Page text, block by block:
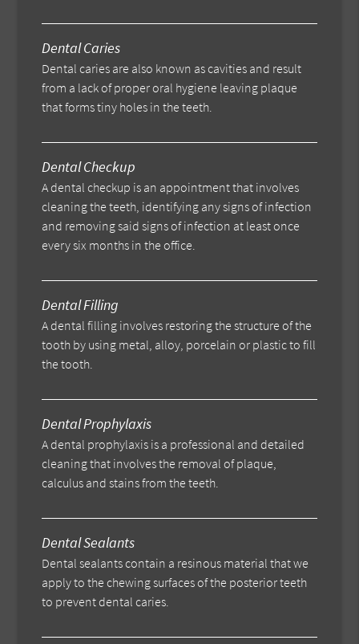
Dental Caries
Dental caries are also known as cavities and result
from a lack of proper oral hygiene leaving plaque
that forms tiny holes in the teeth.
Dental Checkup
A dental checkup is an appointment that involves
cleaning the teeth, identifying any signs of infection
and removing said signs of infection at least once
every six months in the office.
Dental Filling
A dental filling involves restoring the structure of the
tooth by using metal, alloy, porcelain or plastic to fill
the tooth.
Dental Prophylaxis
A dental prophylaxis is a professional and detailed
cleaning that involves the removal of plaque,
calculus and stains from the teeth.
Dental Sealants
Dental sealants contain a resinous material that we
apply to the chewing surfaces of the posterior teeth
to prevent dental caries.